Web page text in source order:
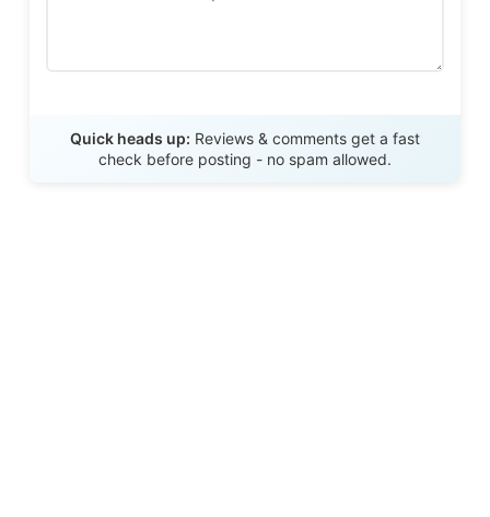
Quick heads up: Reviews & comments get a fast
check before posting - no spam allowed.